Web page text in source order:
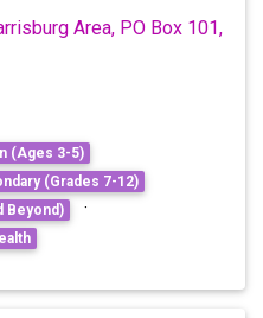
Area, PO Box 101,
(Ages 3-5)
(Grades 7-12)
Beyond) ·